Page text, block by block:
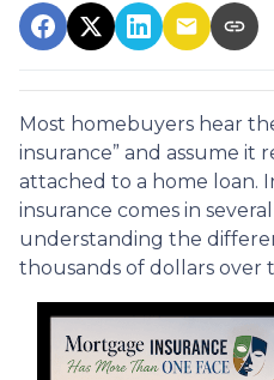
Most homebuyers hear
insurance” and assume it
attached to a home loan.
insurance comes in
understanding the
thousands of dollars over